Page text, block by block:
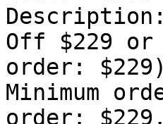
Off $229 or
order:
Minimum
order: $229.